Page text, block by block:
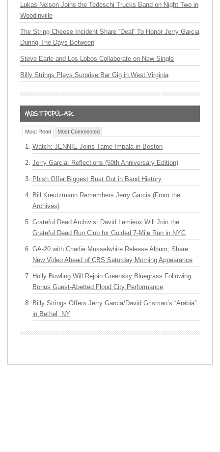
Lukas Nelson Joins the Tedeschi Trucks Band on Night Two in
Woodinville
The String Cheese Incident Share “Deal” To Honor Jerry Garcia
During The Days Between
Steve Earle and Los Lobos Collaborate on New Single
Billy Strings Plays Surprise Bar Gig in West Virginia
Most Read Most Commented
Watch: JENNIE Joins Tame Impala in Boston
Jerry Garcia: Reflections (50th Anniversary Edition)
Phish Offer Biggest Bust Out in Band History
Bill Kreutzmann Remembers Jerry Garcia (From the
Archives)
Grateful Dead Archivist David Lemieux Will Join the
Grateful Dead Run Club for Guided 7-Mile Run in NYC
GA-20 with Charlie Musselwhite Release Album, Share
New Video Ahead of CBS Saturday Morning Appearance
Holly Bowling Will Rejoin Greensky Bluegrass Following
Bonus Guest-Abetted Flood City Performance
Billy Strings Offers Jerry Garcia/David Grisman’s “Arabia”
in Bethel, NY